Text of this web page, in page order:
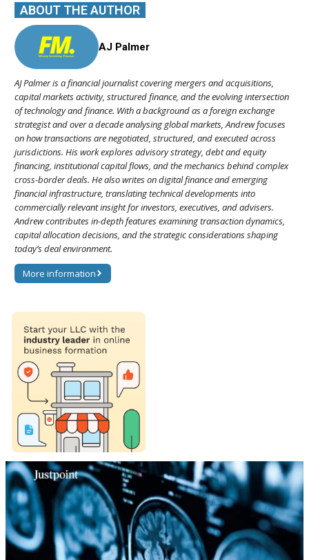
ABOUT THE AUTHOR
AJ Palmer
AJ Palmer is a financial journalist covering mergers and acquisitions,
capital markets activity, structured finance, and the evolving intersection
of technology and finance. With a background as a foreign exchange
strategist and over a decade analysing global markets, Andrew focuses
on how transactions are negotiated, structured, and executed across
jurisdictions. His work explores advisory strategy, debt and equity
financing, institutional capital flows, and the mechanics behind complex
cross-border deals. He also writes on digital finance and emerging
financial infrastructure, translating technical developments into
commercially relevant insight for investors, executives, and advisers.
Andrew contributes in-depth features examining transaction dynamics,
capital allocation decisions, and the strategic considerations shaping
today’s deal environment.
More information